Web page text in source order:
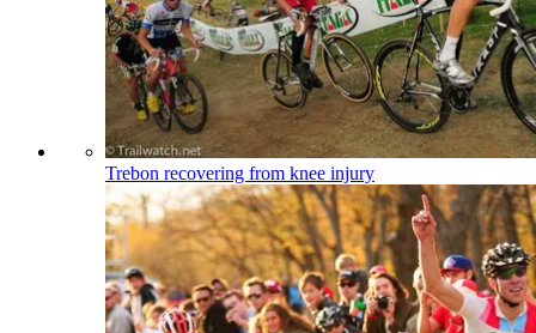
Trebon recovering from knee injury